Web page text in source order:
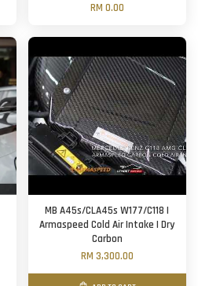
RM 0.00
MB A45s/CLA45s W177/C118 |
Armaspeed Cold Air Intake | Dry
Carbon
RM 3,300.00